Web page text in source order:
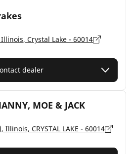
Crystal Lake - 60014
dealer
MOE & JACK
Illinois, CRYSTAL LAKE - 60014